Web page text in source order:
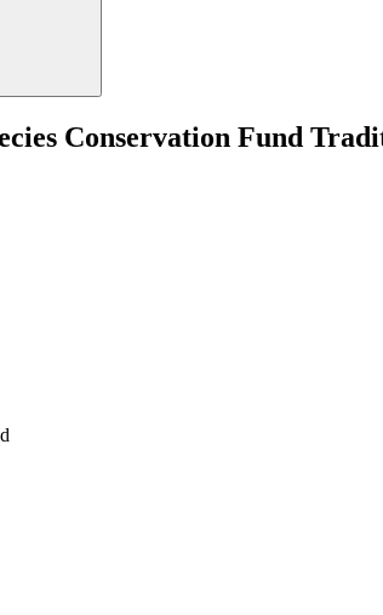
Conservation Fund